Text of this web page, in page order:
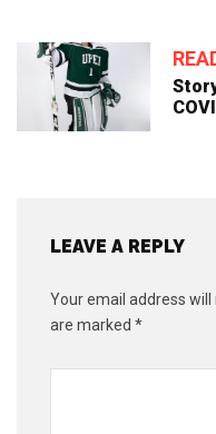
LEAVE A REPLY
Your email address will
are marked *